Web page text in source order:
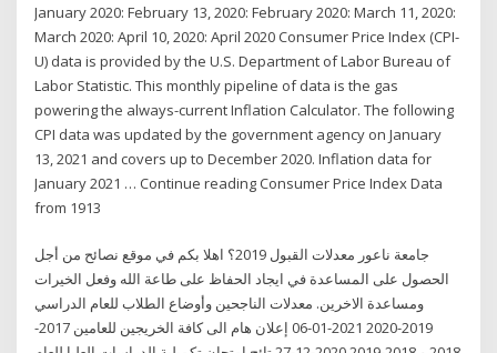
January 2020: February 13, 2020: February 2020: March 11, 2020:
March 2020: April 10, 2020: April 2020 Consumer Price Index (CPI-
U) data is provided by the U.S. Department of Labor Bureau of
Labor Statistic. This monthly pipeline of data is the gas
powering the always-current Inflation Calculator. The following
CPI data was updated by the government agency on January
13, 2021 and covers up to December 2020. Inflation data for
January 2021 … Continue reading Consumer Price Index Data
from 1913
جامعة ناعور معدلات القبول 2019؟ اهلا بكم في موقع نصائح من أجل
الحصول على المساعدة في ايجاد الحفاظ على طاعة الله وفعل الخيرات
ومساعدة الاخرين. معدلات الناجحين وأوضاع الطلاب للعام الدراسي
2019-2020 2021-01-06 إعلان هام الى كافة الخريجين للعامين 2017-